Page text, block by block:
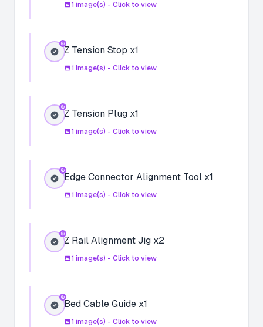
1 image(s) - Click to view
Z Tension Stop x1
1 image(s) - Click to view
Z Tension Plug x1
1 image(s) - Click to view
Edge Connector Alignment Tool x1
1 image(s) - Click to view
Z Rail Alignment Jig x2
1 image(s) - Click to view
Bed Cable Guide x1
1 image(s) - Click to view